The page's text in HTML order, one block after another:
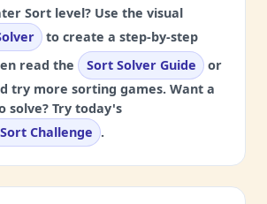
Sort level? Use the visual
to create a step-by-step
read the
Sort Solver Guide
or
try more sorting games. Want a
solve? Try today's
Challenge .